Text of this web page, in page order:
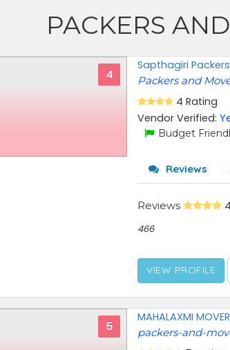
PACKERS
4
Sapthagiri
Packers and
4 Rating
Vendor Verified:
Budget
Reviews
Reviews
466
VIEW PROFILE
5
MAHALAXMI
packers-and-